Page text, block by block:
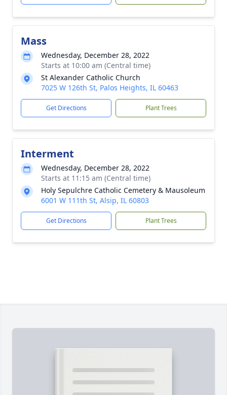
Mass
Wednesday, December 28, 2022
Starts at 10:00 am (Central time)
St Alexander Catholic Church
7025 W 126th St, Palos Heights, IL 60463
Get Directions Plant Trees
Interment
Wednesday, December 28, 2022
Starts at 11:15 am (Central time)
Holy Sepulchre Catholic Cemetery & Mausoleum
6001 W 111th St, Alsip, IL 60803
Get Directions Plant Trees